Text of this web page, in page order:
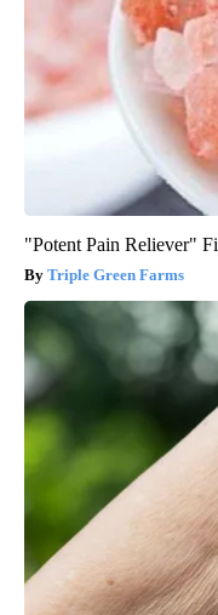
"Potent Pain Reliever"
Triple Green Farms